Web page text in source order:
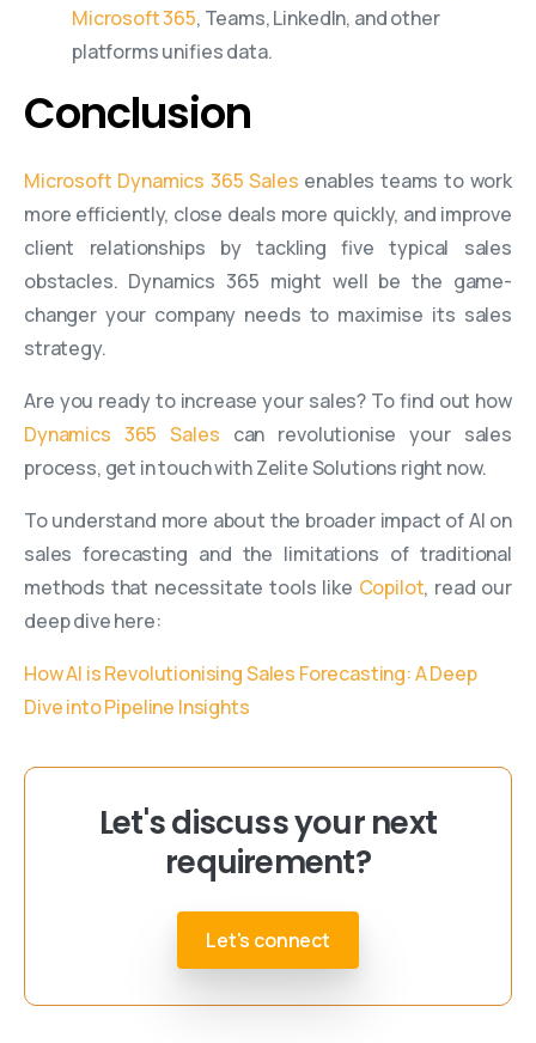
Microsoft 365, Teams, LinkedIn, and other
platforms unifies data.
Conclusion
Microsoft Dynamics 365 Sales enables teams to work
more efficiently, close deals more quickly, and improve
client relationships by tackling five typical sales
obstacles. Dynamics 365 might well be the game-
changer your company needs to maximise its sales
strategy.
Are you ready to increase your sales? To find out how
Dynamics 365 Sales can revolutionise your sales
process, get in touch with Zelite Solutions right now.
To understand more about the broader impact of AI on
sales forecasting and the limitations of traditional
methods that necessitate tools like Copilot, read our
deep dive here:
How AI is Revolutionising Sales Forecasting: A Deep
Dive into Pipeline Insights
Let's discuss your next
requirement?
Let's connect